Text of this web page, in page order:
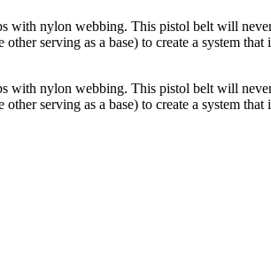
nylon webbing. This pistol belt will
serving as a base) to create a system
nylon webbing. This pistol belt will
serving as a base) to create a system